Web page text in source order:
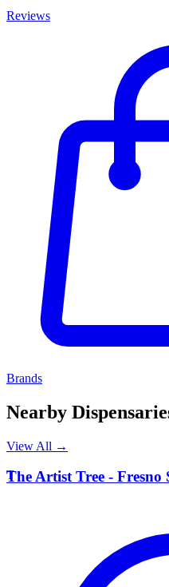
Reviews
Brands
Nearby
View All →
T
The Artist Tree - Fresno